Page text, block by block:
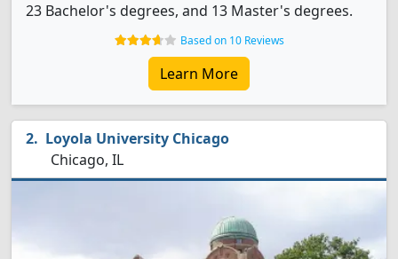
23 Bachelor's degrees, and 13 Master's degrees.
Based on 10 Reviews
Learn More
Loyola University Chicago
Chicago, IL